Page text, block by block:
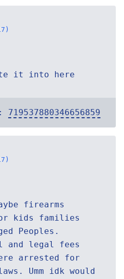
it into here
719537880346656859
firearms
kids families
Peoples.
and legal fees
arrested for
Umm idk would